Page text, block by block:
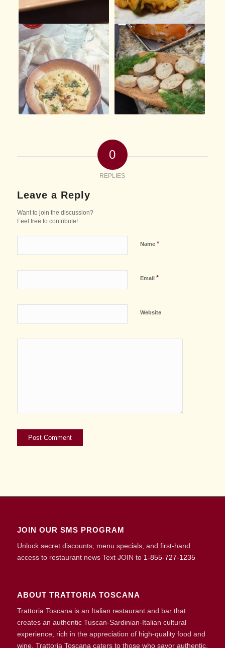
0
REPLIES
Leave a Reply
Want to join the discussion?
Feel free to contribute!
Name *
Email *
Website
JOIN OUR SMS PROGRAM
Unlock secret discounts, menu specials, and first-hand
access to restaurant news Text JOIN to 1-855-727-1235
ABOUT TRATTORIA TOSCANA
Trattoria Toscana is an Italian restaurant and bar that
creates an authentic Tuscan-Sardinian-Italian cultural
experience, rich in the appreciation of high-quality food and
wine. Trattoria Toscana caters to those who savor authentic,